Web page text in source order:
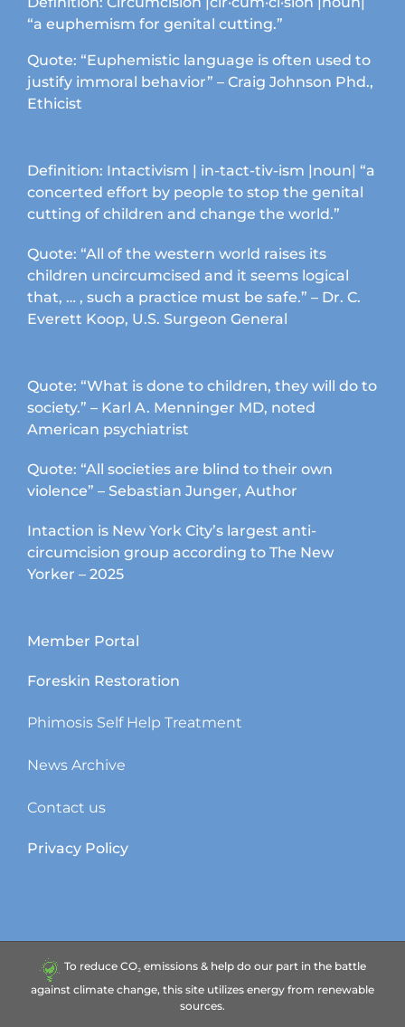
“a euphemism for genital cutting.”
Quote: “Euphemistic language is often used to
justify immoral behavior” – Craig Johnson Phd.,
Ethicist
Definition: Intactivism | in-tact-tiv-ism |noun| “a
concerted effort by people to stop the genital
cutting of children and change the world.”
Quote: “All of the western world raises its
children uncircumcised and it seems logical
that, … , such a practice must be safe.” – Dr. C.
Everett Koop, U.S. Surgeon General
Quote: “What is done to children, they will do to
society.” – Karl A. Menninger MD, noted
American psychiatrist
Quote: “All societies are blind to their own
violence” – Sebastian Junger, Author
Intaction is New York City’s largest anti-
circumcision group according to The New
Yorker – 2025
Member Portal
Foreskin Restoration
Phimosis Self Help Treatment
News Archive
Contact us
Privacy Policy
To reduce CO₂ emissions & help do our part in the battle
against climate change, this site utilizes energy from renewable
sources.